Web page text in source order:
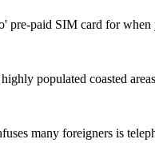
pre-paid SIM card for
populated coasted
many foreigners is